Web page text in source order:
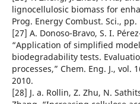
lignocellulosic biomass for
Prog. Energy Combust. Sci., pp.
[27] A. Donoso-Bravo, S. I.
“Application of simplified
biodegradability tests.
processes,” Chem. Eng. J., vol.
2010.
[28] J. a. Rollin, Z. Zhu, N.